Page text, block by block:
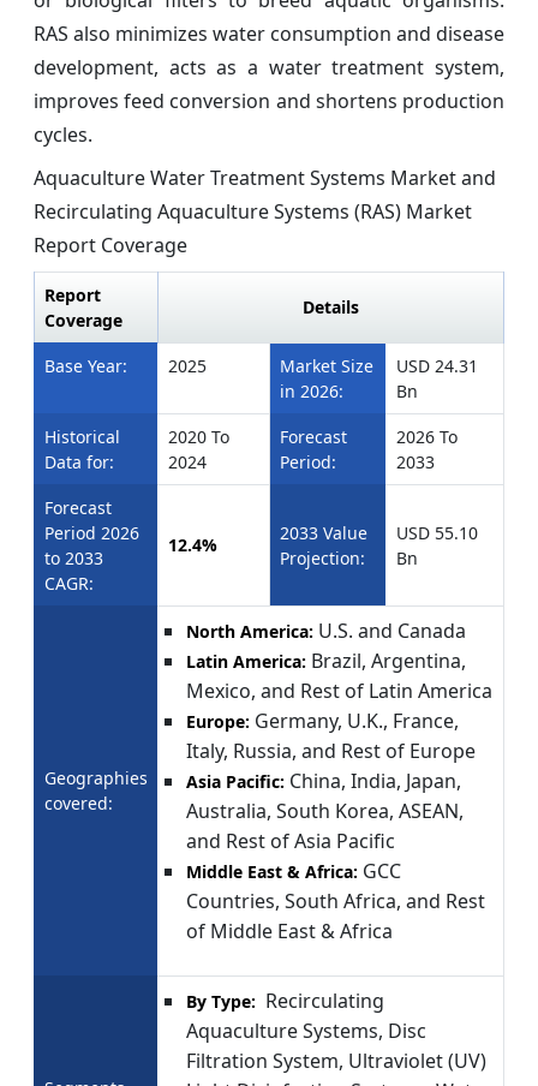
RAS also minimizes water consumption and disease
development, acts as a water treatment system,
improves feed conversion and shortens production
cycles.
Aquaculture Water Treatment Systems Market and
Recirculating Aquaculture Systems (RAS) Market
Report Coverage
Report
Coverage
Details
Base Year: 2025
Market Size
in 2026:
USD 24.31
Bn
Historical
Data for:
2020 To
2024
Forecast
Period:
2026 To
2033
Forecast
Period 2026
to 2033
CAGR:
12.4%
2033 Value
Projection:
USD 55.10
Bn
Geographies
covered:
North America: U.S. and Canada
Latin America: Brazil, Argentina,
Mexico, and Rest of Latin America
Europe: Germany, U.K., France,
Italy, Russia, and Rest of Europe
Asia Pacific: China, India, Japan,
Australia, South Korea, ASEAN,
and Rest of Asia Pacific
Middle East & Africa: GCC
Countries, South Africa, and Rest
of Middle East & Africa
By Type: Recirculating
Aquaculture Systems, Disc
Filtration System, Ultraviolet (UV)